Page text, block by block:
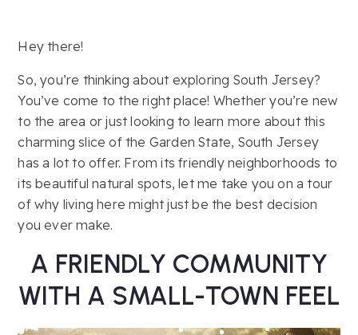
Hey there!
So, you’re thinking about exploring South Jersey?
You’ve come to the right place! Whether you’re new
to the area or just looking to learn more about this
charming slice of the Garden State, South Jersey
has a lot to offer. From its friendly neighborhoods to
its beautiful natural spots, let me take you on a tour
of why living here might just be the best decision
you ever make.
A FRIENDLY COMMUNITY
WITH A SMALL-TOWN FEEL